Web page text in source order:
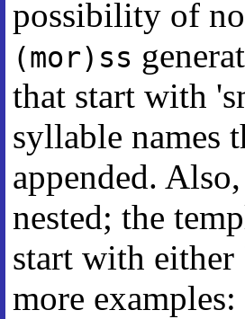
possibility of
(mor)ss
that start with
syllable names
appended.
nested; the
start with either
more examples: